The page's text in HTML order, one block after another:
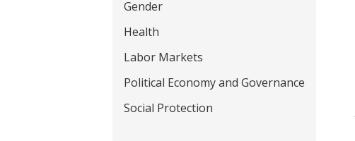
Gender
Health
Labor Markets
Political Economy and Governance
Social Protection